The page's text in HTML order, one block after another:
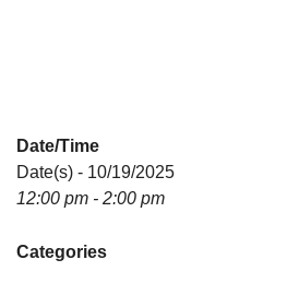
Date/Time
Date(s) - 10/19/2025
12:00 pm - 2:00 pm
Categories